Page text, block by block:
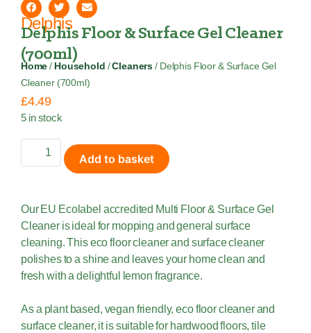
Delphis
Delphis Floor & Surface Gel Cleaner
(700ml)
Home / Household /Cleaners / Delphis Floor & Surface Gel
Cleaner (700ml)
£4.49
5 in stock
Add to basket
Our EU Ecolabel accredited Multi Floor & Surface Gel
Cleaner is ideal for mopping and general surface
cleaning. This eco floor cleaner and surface cleaner
polishes to a shine and leaves your home clean and
fresh with a delightful lemon fragrance.
As a plant based, vegan friendly, eco floor cleaner and
surface cleaner, it is suitable for hardwood floors, tile